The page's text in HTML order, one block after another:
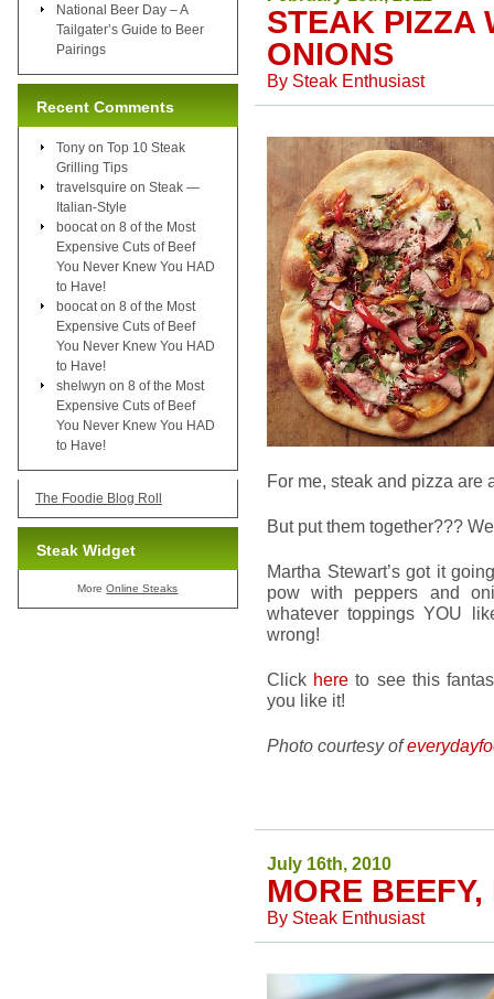
STEAK PIZZA
ONIONS
By Steak Enthusiast
For me, steak and pizza are
But put them together???
Martha Stewart’s got it
pow with peppers and
whatever toppings YOU
wrong!
Click here to see this
you like it!
Photo courtesy of
July 16th, 2010
MORE
By Steak Enthusiast
National Beer Day – A
Tailgater’s Guide to Beer
Pairings
Recent Comments
Tony on Top 10 Steak
Grilling Tips
travelsquire on Steak —
Italian-Style
boocat on 8 of the Most
Expensive Cuts of Beef
You Never Knew You HAD
to Have!
boocat on 8 of the Most
Expensive Cuts of Beef
You Never Knew You HAD
to Have!
shelwyn on 8 of the Most
Expensive Cuts of Beef
You Never Knew You HAD
to Have!
The Foodie Blog Roll
Steak Widget
MoreOnline Steaks